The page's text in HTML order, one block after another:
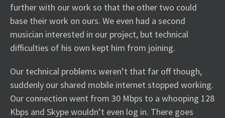
further with our work so that the other two could
base their work on ours. We even had a second
musician interested in our project, but technical
difficulties of his own kept him from joining.
Our technical problems weren’t that far off though,
suddenly our shared mobile internet stopped working.
Our connection went from 30 Mbps to a whooping 128
Kbps and Skype wouldn’t even log in. There goes